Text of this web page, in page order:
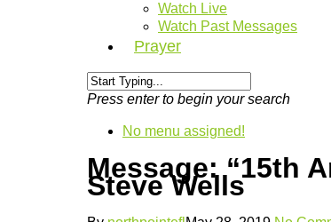
Watch Live
Watch Past Messages
Prayer
Press enter to begin your search
No menu assigned!
Message: “15th
Steve Wells